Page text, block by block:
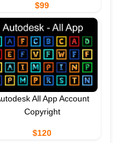
$99
All App Account
Copyright
$120